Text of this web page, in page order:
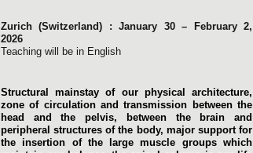
Zurich (Switzerland) : January 30 – February 2,
2026
Teaching will be in English
Structural mainstay of our physical architecture,
zone of circulation and transmission between the
head and the pelvis, between the brain and
peripheral structures of the body, major support for
the insertion of the large muscle groups which